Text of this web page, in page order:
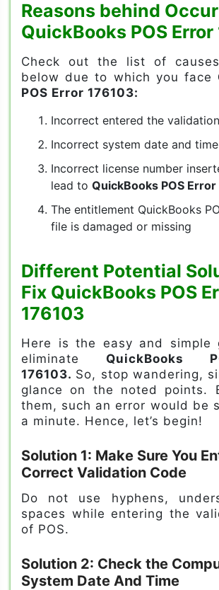
Reasons behind
QuickBooks POS Error
Check out the list of
below due to which you face
POS Error 176103:
Incorrect entered the
Incorrect system date and time
Incorrect license number
lead to QuickBooks POS
The entitlement QuickBooks
file is damaged or missing
Different Potential
Fix QuickBooks POS
176103
Here is the easy and simple
eliminate QuickBooks
176103. So, stop wandering,
glance on the noted points.
them, such an error would be
a minute. Hence, let’s begin!
Solution 1: Make Sure You
Correct Validation Code
Do not use hyphens,
spaces while entering the
of POS.
Solution 2: Check the
System Date And Time